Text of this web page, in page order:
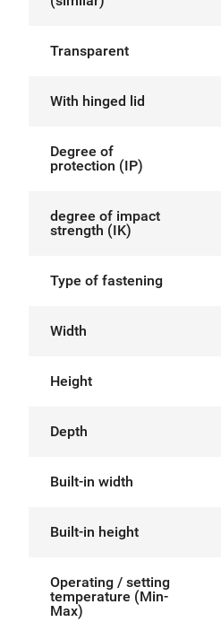
Transparent
With hinged lid
Degree of
protection (IP)
degree of impact
strength (IK)
Type of fastening
Width
Height
Depth
Built-in width
Built-in height
Operating / setting
temperature (Min-
Max)